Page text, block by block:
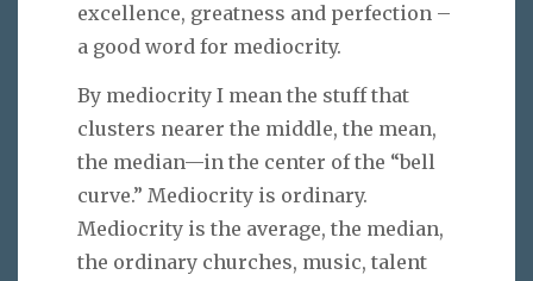
excellence, greatness and perfection –
a good word for mediocrity.
By mediocrity I mean the stuff that
clusters nearer the middle, the mean,
the median—in the center of the “bell
curve.” Mediocrity is ordinary.
Mediocrity is the average, the median,
the ordinary churches, music, talent